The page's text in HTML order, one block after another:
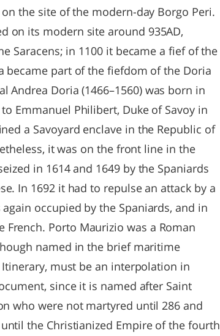
the site of the modern-day Borgo Peri.
on its modern site around 935AD,
Saracens; in 1100 it became a fief of the
became part of the fiefdom of the Doria
Andrea Doria (1466–1560) was born in
Emmanuel Philibert, Duke of Savoy in
a Savoyard enclave in the Republic of
it was on the front line in the
in 1614 and 1649 by the Spaniards
In 1692 it had to repulse an attack by a
occupied by the Spaniards, and in
Porto Maurizio was a Roman
named in the brief maritime
must be an interpolation in
since it is named after Saint
who were not martyred until 286 and
the Christianized Empire of the fourth